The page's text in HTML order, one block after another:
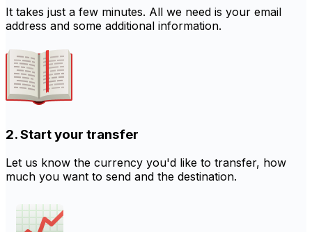
It takes just a few minutes. All we need is your email
address and some additional information.
2. Start your transfer
Let us know the currency you'd like to transfer, how
much you want to send and the destination.